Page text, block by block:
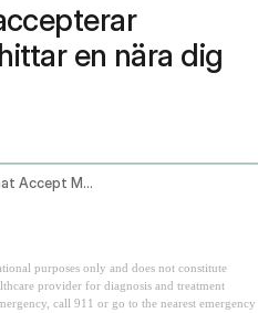
en nära dig
Eye Doctors That Accept Medicaid
purposes only and does not constitute
provider for diagnosis and treatment
call 911 or go to the nearest emergency